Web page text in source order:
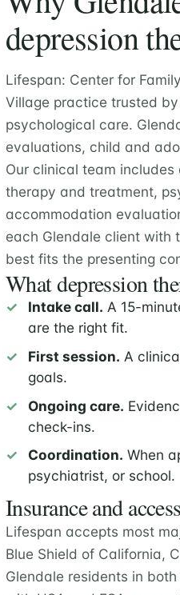
depression
Lifespan: Center for
Village practice trusted
psychological care.
evaluations, child and
Our clinical team
therapy and treatment,
accommodation
each Glendale client with
best fits the presenting
What depression
Intake call. A 15-
are the right fit.
First session. A
goals.
Ongoing care.
check-ins.
Coordination. When
psychiatrist, or school.
Insurance and
Lifespan accepts most
Blue Shield of California,
Glendale residents in